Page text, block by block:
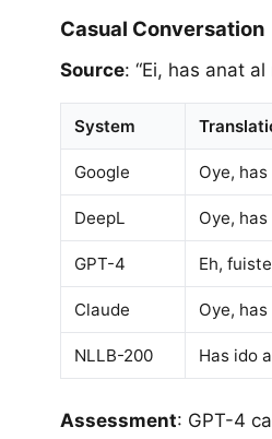
Casual Conversation
Source: “Ei, has anat
System
Google Oye,
DeepL Oye,
GPT-4 Eh,
Claude Oye,
NLLB-200 Has ido
Assessment: GPT-4